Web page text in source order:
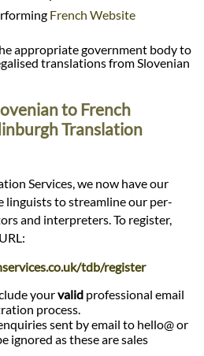
French Website
appropriate government body to
translations from Slovenian
to French
Translation
Services, we now have our
linguists to streamline our per-
and interpreters. To register,
tdb/register
yourvalid professional email
process.
sent by email to hello@ or
ignored as these are sales